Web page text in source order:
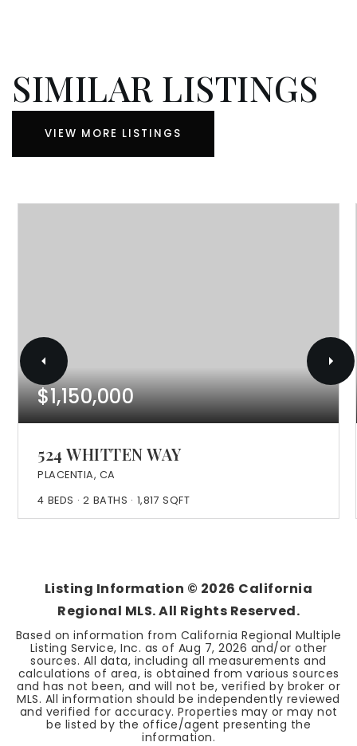
SIMILAR LISTINGS
VIEW MORE LISTINGS
$1,150,000
524 WHITTEN WAY
PLACENTIA, CA
4 BEDS 2 BATHS 1,817 SQFT
Listing Information © 2026 California
Regional MLS. All Rights Reserved.
Based on information from California Regional Multiple
Listing Service, Inc. as of Aug 7, 2026 and/or other
sources. All data, including all measurements and
calculations of area, is obtained from various sources
and has not been, and will not be, verified by broker or
MLS. All information should be independently reviewed
and verified for accuracy. Properties may or may not
be listed by the office/agent presenting the
information.